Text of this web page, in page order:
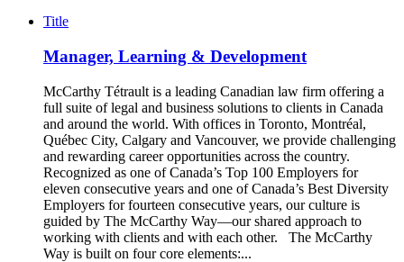
Title
Manager, Learning & Development
McCarthy Tétrault is a leading Canadian law firm offering a
full suite of legal and business solutions to clients in Canada
and around the world. With offices in Toronto, Montréal,
Québec City, Calgary and Vancouver, we provide challenging
and rewarding career opportunities across the country.
Recognized as one of Canada’s Top 100 Employers for
eleven consecutive years and one of Canada’s Best Diversity
Employers for fourteen consecutive years, our culture is
guided by The McCarthy Way—our shared approach to
working with clients and with each other. The McCarthy
Way is built on four core elements:...